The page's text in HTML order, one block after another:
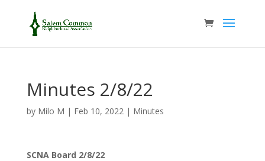
Minutes 2/8/22
by Milo M | Feb 10, 2022| Minutes
SCNA Board 2/8/22